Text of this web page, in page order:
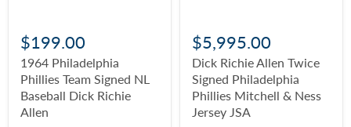
$199.00
1964 Philadelphia
Phillies Team Signed NL
Baseball Dick Richie
Allen
$5,995.00
Dick Richie Allen Twice
Signed Philadelphia
Phillies Mitchell & Ness
Jersey JSA